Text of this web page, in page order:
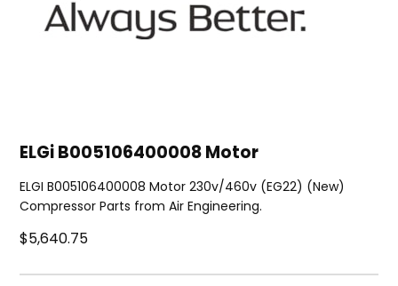
ELGi B005106400008 Motor
ELGI B005106400008 Motor 230v/460v (EG22) (New)
Compressor Parts from Air Engineering.
$5,640.75